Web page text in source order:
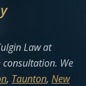
Law at
We
, Taunton, New